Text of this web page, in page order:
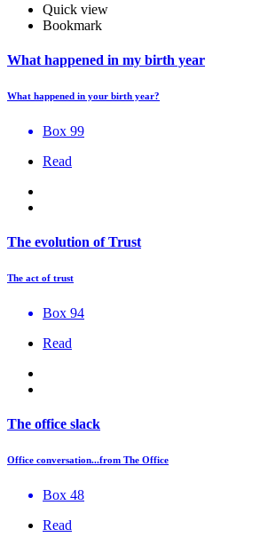
Quick view
Bookmark
What happened in my birth year
What happened in your birth year?
Box 99
Read
The evolution of Trust
The act of trust
Box 94
Read
The office slack
Office conversation...from The Office
Box 48
Read